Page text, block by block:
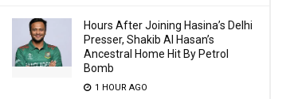
Hours After Joining Hasina’s Delhi
Presser, Shakib Al Hasan’s
Ancestral Home Hit By Petrol
Bomb
1 HOUR AGO